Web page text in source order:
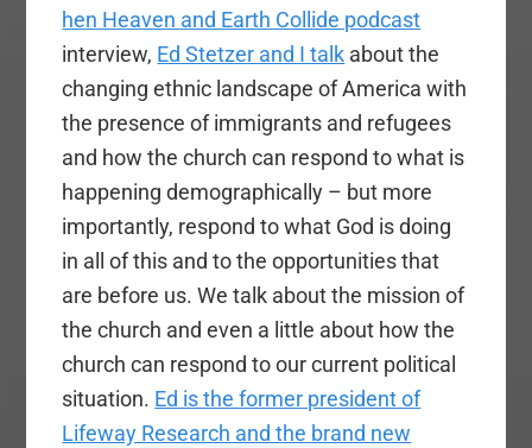
hen Heaven and Earth Collide podcast
interview, Ed Stetzer and I talk about the
changing ethnic landscape of America with
the presence of immigrants and refugees
and how the church can respond to what is
happening demographically – but more
importantly, respond to what God is doing
in all of this and to the opportunities that
are before us. We talk about the mission of
the church and even a little about how the
church can respond to our current political
situation. Ed is the former president of
Lifeway Research and the brand new